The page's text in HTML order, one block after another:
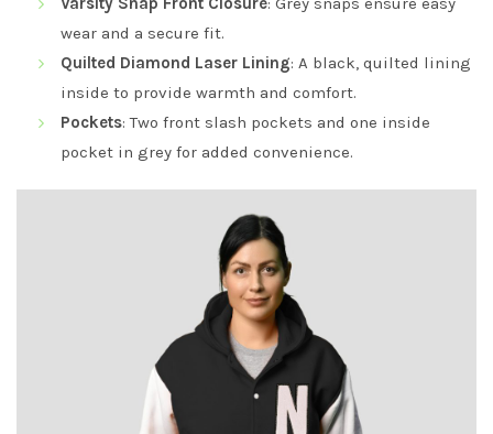
wear and a secure fit.
Quilted Diamond Laser Lining: A black, quilted lining
inside to provide warmth and comfort.
Pockets: Two front slash pockets and one inside
pocket in grey for added convenience.